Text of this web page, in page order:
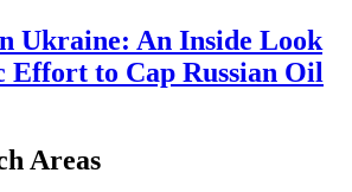
Ukraine: An Inside Look
Effort to Cap Russian Oil
Areas